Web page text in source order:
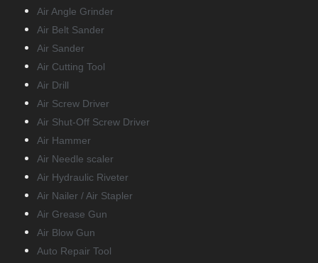
Air Angle Grinder
Air Belt Sander
Air Sander
Air Cutting Tool
Air Drill
Air Screw Driver
Air Shut-Off Screw Driver
Air Hammer
Air Needle scaler
Air Hydraulic Riveter
Air Nailer / Air Stapler
Air Grease Gun
Air Blow Gun
Auto Repair Tool